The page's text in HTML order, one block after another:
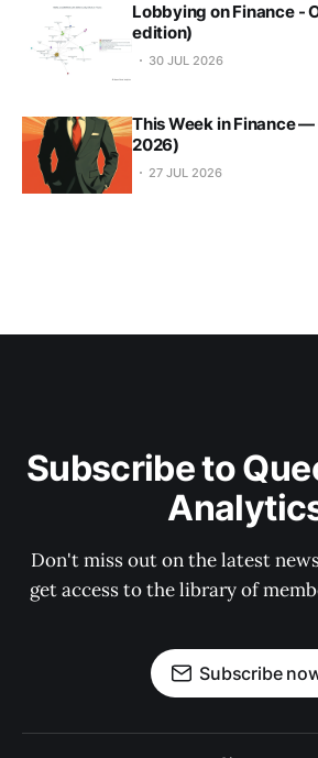
Lobbying on Finance -
edition)
30 JUL 2026
This Week in Finance
2026)
27 JUL 2026
Subscribe to
Don't miss out on the latest
get access to the library of
Subscribe